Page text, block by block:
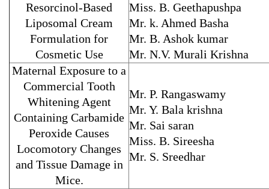
Resorcinol-Based
Liposomal Cream
Formulation for
Cosmetic Use
Miss. B. Geethapushpa
Mr. k. Ahmed Basha
Mr. B. Ashok kumar
Mr. N.V. Murali Krishna
Maternal Exposure to a
Commercial Tooth
Whitening Agent
Containing Carbamide
Peroxide Causes
Locomotory Changes
and Tissue Damage in
Mice.
Mr. P. Rangaswamy
Mr. Y. Bala krishna
Mr. Sai saran
Miss. B. Sireesha
Mr. S. Sreedhar